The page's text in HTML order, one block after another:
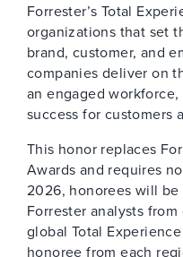
Forrester’s Total
organizations that set
brand, customer, and
companies deliver on
an engaged
success for customers
This honor replaces
Awards and requires
2026, honorees will
Forrester analysts
global Total
honoree from each